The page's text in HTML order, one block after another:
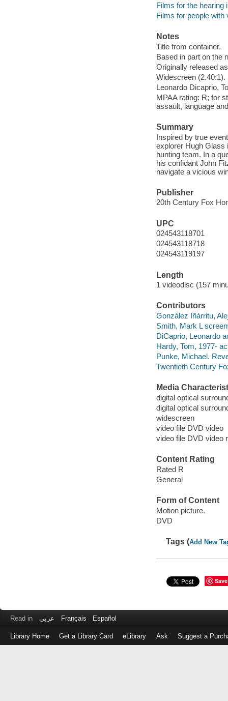
Films for the hearing
Films for people with
Notes
Title from container.
Based in part on the
Originally released
Widescreen (2.40:1).
Leonardo Dicaprio,
MPAA rating: R; for
assault, language
Summary
Inspired by true
explorer Hugh Glass
hunting team. In a
his confidant John
navigate a vicious
Publisher
20th Century Fox
UPC
024543118701
024543118718
024543119197
Length
1 videodisc (157
Contributors
González Iñárritu,
Smith, Mark L
DiCaprio, Leonardo
Hardy, Tom, 1977-
Punke, Michael.
Twentieth Century
Media
digital optical
digital optical
widescreen
video file DVD video
video file DVD video
Content Rating
Rated R
General
Form of Content
Motion picture.
DVD
Tags (Add New
Save
Read in عربى Français Español
Library Home Get a Library Card eLibrary Ask Suggest a